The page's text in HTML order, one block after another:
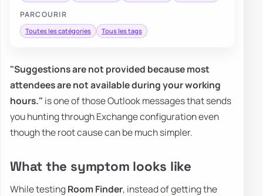
PARCOURIR
Toutes les catégories Tous les tags
"Suggestions are not provided because most
attendees are not available during your working
hours." is one of those Outlook messages that sends
you hunting through Exchange configuration even
though the root cause can be much simpler.
What the symptom looks like
While testingRoom Finder, instead of getting the